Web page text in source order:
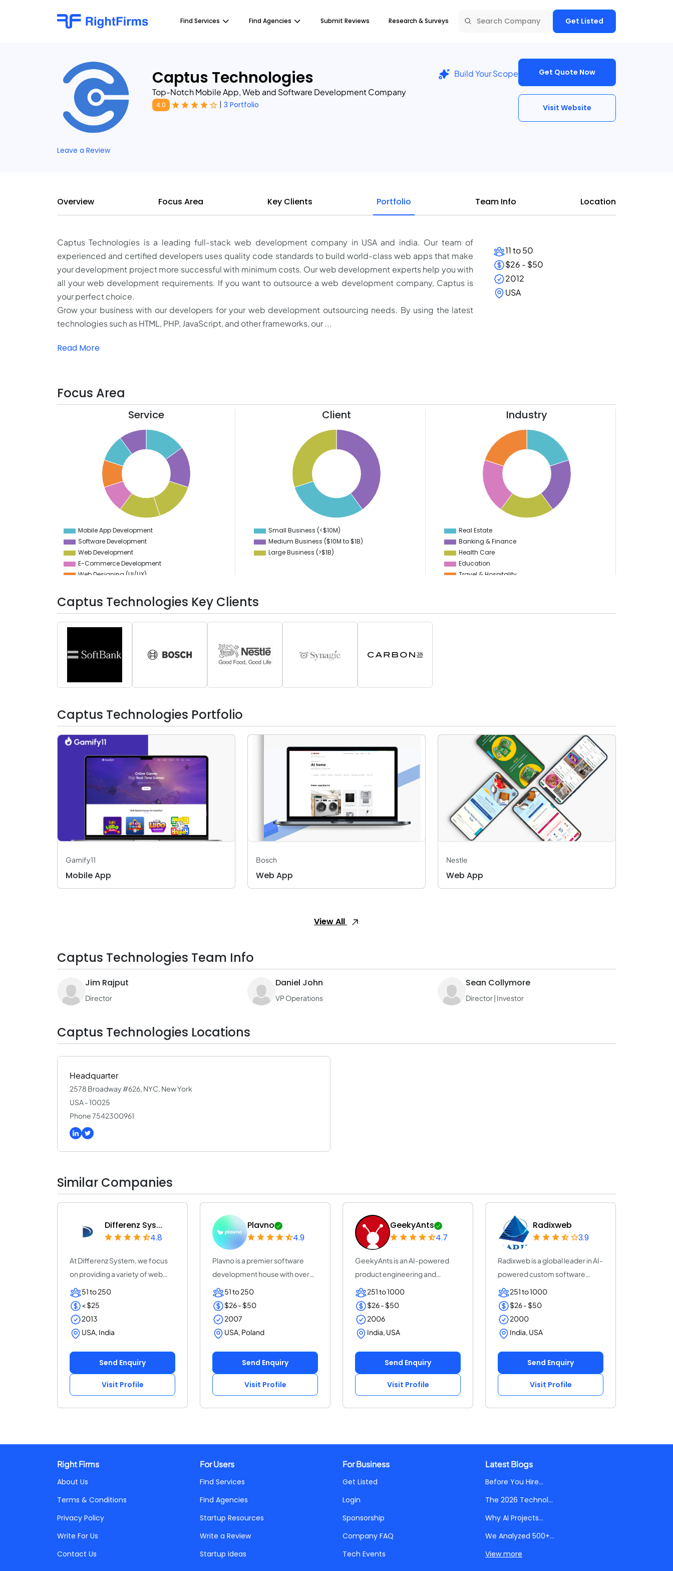
Find Services Find Agencies Submit Reviews Research & Surveys Get Listed
Captus Technologies
Top-Notch Mobile App, Web and Software Development Company
4.0 | 3 Portfolio
Build Your Scope Get Quote Now
Visit Website
Leave a Review
Overview Focus Area Key Clients Portfolio Team Info Location
Captus Technologies is a leading full-stack web development company in USA and india. Our team of
experienced and certified developers uses quality code standards to build world-class web apps that make
your development project more successful with minimum costs. Our web development experts help you with
all your web development requirements. If you want to outsource a web development company, Captus is
your perfect choice.
Grow your business with our developers for your web development outsourcing needs. By using the latest
technologies such as HTML, PHP, JavaScript, and other frameworks, our ...
Read More
11 to 50
$26 - $50
2012
USA
Focus Area
Service
0
Mobile App Development
Software Development
Web Development
E-Commerce Development
Web Designing (UI/UX)
Artificial Intelligence
Testing Services
Client
0
Small Business (<$10M)
Medium Business ($10M to ­$1B)
Large Business (>$1B)
Industry
Real Estate
Banking & Finance
Health Care
Education
Travel & Hospitality
Captus Technologies Key Clients
Captus Technologies Portfolio
Gamify11
Mobile App
Bosch
Web App
Nestle
Web App
View All
Captus Technologies Team Info
Jim Rajput
Director
Daniel John
VP Operations
Sean Collymore
Director | Investor
Captus Technologies Locations
Headquarter
2578 Broadway #626, NYC, New York
USA - 10025
Phone 7542300961
Similar Companies
Differenz Sys...
4.8
At Differenz System, we focus
on providing a variety of web
and app de...
51 to 250
< $25
2013
USA, India
Send Enquiry
Visit Profile
Plavno
4.9
Plavno is a premier software
development house with over
20 years of e...
51 to 250
$26 - $50
2007
USA, Poland
Send Enquiry
Visit Profile
GeekyAnts
4.7
GeekyAnts is an AI-powered
product engineering and
consulting company...
251 to 1000
$26 - $50
2006
India, USA
Send Enquiry
Visit Profile
Radixweb
3.9
Radixweb is a global leader in AI-
powered custom software
development,...
251 to 1000
$26 - $50
2000
India, USA
Send Enquiry
Visit Profile
Right Firms
About Us
Terms & Conditions
Privacy Policy
Write For Us
Contact Us
For Users
Find Services
Find Agencies
Startup Resources
Write a Review
Startup Ideas
For Business
Get Listed
Login
Sponsorship
Company FAQ
Tech Events
Latest Blogs
Before You Hire...
The 2026 Technol...
Why AI Projects...
We Analyzed 500+...
View more